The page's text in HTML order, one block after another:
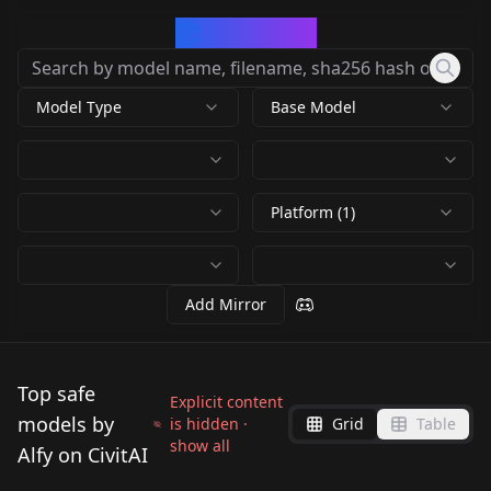
Model Type Base Model
Platform (1)
Add Mirror
Top safe
models by
Alfy on CivitAI
Explicit content
is hidden ·
show all
Grid Table